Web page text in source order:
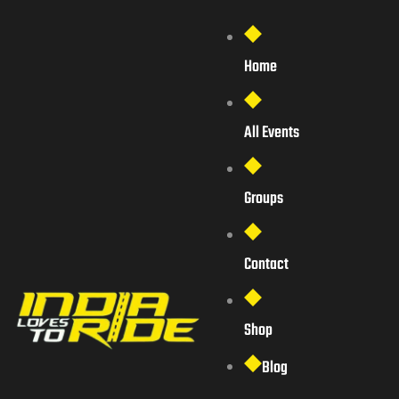
Home
All Events
Groups
Contact
Shop
Blog